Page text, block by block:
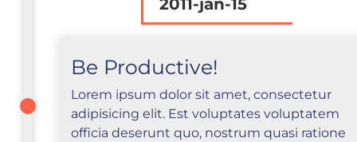
2011-jan-15
Be Productive!
Lorem ipsum dolor sit amet, consectetur
adipisicing elit. Est voluptates voluptatem
officia deserunt quo, nostrum quasi ratione